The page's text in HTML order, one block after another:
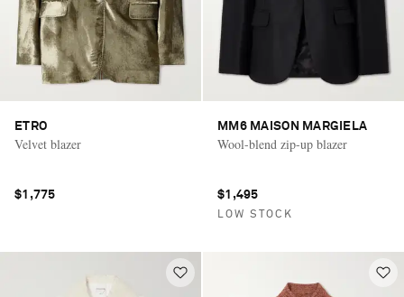
ETRO
Velvet blazer
$1,775
MM6 MAISON MARGIELA
Wool-blend zip-up blazer
$1,495
LOW STOCK